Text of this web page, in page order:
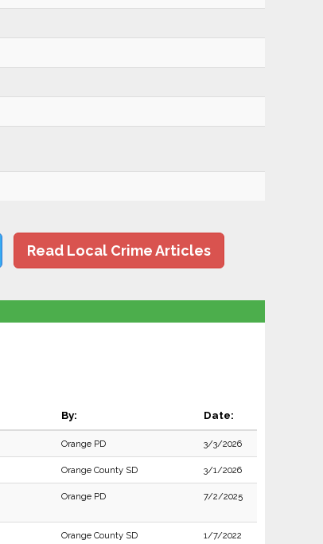
Read Local Crime Articles
By: Date:
Orange PD 3/3/2026
Orange County SD 3/1/2026
Orange PD 7/2/2025
Orange County SD 1/7/2022